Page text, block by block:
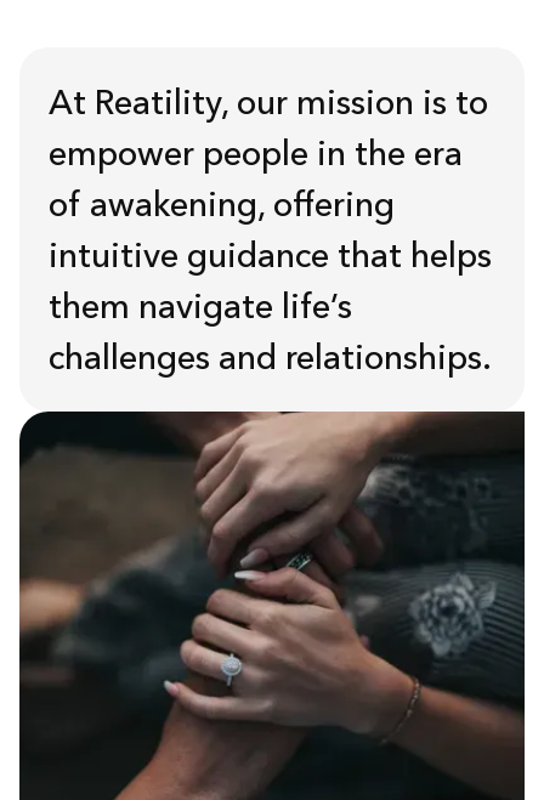
At Reatility, our mission is to
empower people in the era
of awakening, offering
intuitive guidance that helps
them navigate life’s
challenges and relationships.